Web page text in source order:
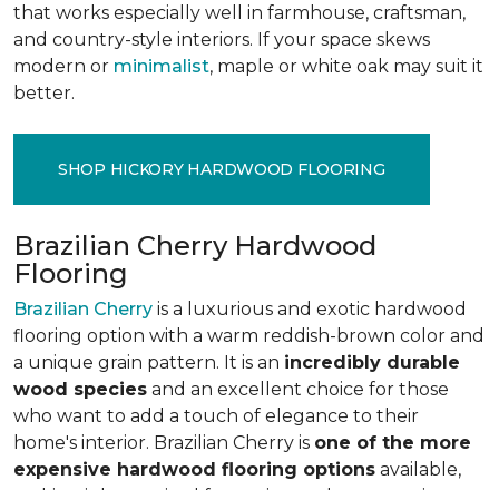
that works especially well in farmhouse, craftsman,
and country-style interiors. If your space skews
modern or minimalist, maple or white oak may suit it
better.
SHOP HICKORY HARDWOOD FLOORING
Brazilian Cherry Hardwood
Flooring
Brazilian Cherry is a luxurious and exotic hardwood
flooring option with a warm reddish-brown color and
a unique grain pattern. It is an incredibly durable
wood species and an excellent choice for those
who want to add a touch of elegance to their
home's interior. Brazilian Cherry is one of the more
expensive hardwood flooring options available,